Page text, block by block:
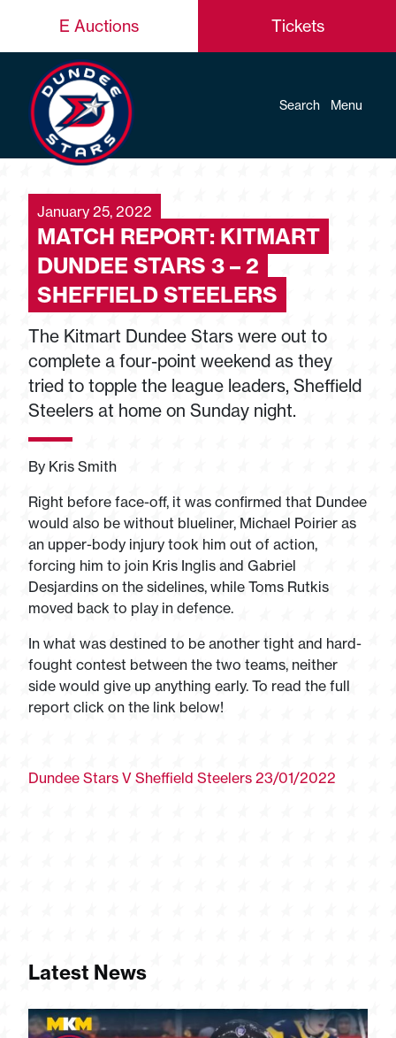
E Auctions Tickets
Search Menu
January 25, 2022
MATCH REPORT: KITMART
DUNDEE STARS 3 – 2
SHEFFIELD STEELERS
The Kitmart Dundee Stars were out to
complete a four-point weekend as they
tried to topple the league leaders, Sheffield
Steelers at home on Sunday night.
By Kris Smith
Right before face-off, it was confirmed that Dundee
would also be without blueliner, Michael Poirier as
an upper-body injury took him out of action,
forcing him to join Kris Inglis and Gabriel
Desjardins on the sidelines, while Toms Rutkis
moved back to play in defence.
In what was destined to be another tight and hard-
fought contest between the two teams, neither
side would give up anything early. To read the full
report click on the link below!
Dundee Stars V Sheffield Steelers 23/01/2022
Latest News